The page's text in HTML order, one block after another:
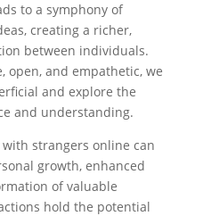
to a symphony of
creating a richer,
between individuals.
open, and empathetic, we
and explore the
and understanding.
strangers online can
growth, enhanced
of valuable
hold the potential